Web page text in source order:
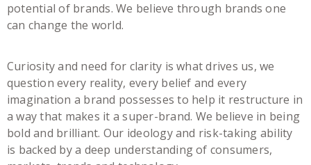
potential of brands. We believe through brands one
can change the world.
Curiosity and need for clarity is what drives us, we
question every reality, every belief and every
imagination a brand possesses to help it restructure in
a way that makes it a super-brand. We believe in being
bold and brilliant. Our ideology and risk-taking ability
is backed by a deep understanding of consumers,